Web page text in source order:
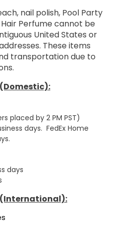
nail polish, Pool Party
Perfume cannot be
United States or
These items
transportation due to
placed by 2 PM PST)
days. FedEx Home
days
(International):